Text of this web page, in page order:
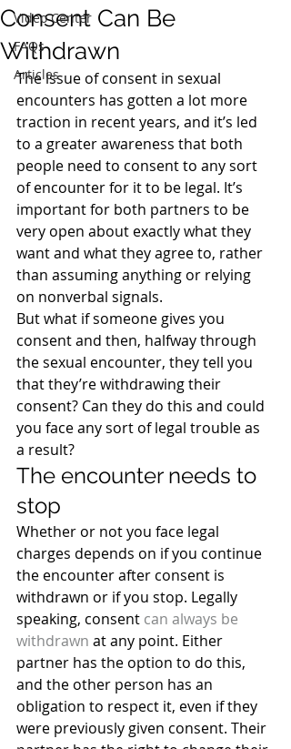
Video Center
FAQs
Articles
Consent Can Be
Withdrawn
The issue of consent in sexual
encounters has gotten a lot more
traction in recent years, and it’s led
to a greater awareness that both
people need to consent to any sort
of encounter for it to be legal. It’s
important for both partners to be
very open about exactly what they
want and what they agree to, rather
than assuming anything or relying
on nonverbal signals.
But what if someone gives you
consent and then, halfway through
the sexual encounter, they tell you
that they’re withdrawing their
consent? Can they do this and could
you face any sort of legal trouble as
a result?
The encounter needs to
stop
Whether or not you face legal
charges depends on if you continue
the encounter after consent is
withdrawn or if you stop. Legally
speaking, consent can always be
withdrawn at any point. Either
partner has the option to do this,
and the other person has an
obligation to respect it, even if they
were previously given consent. Their